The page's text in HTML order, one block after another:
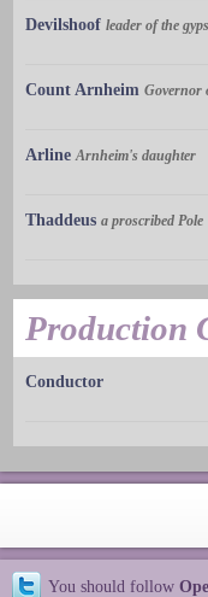
Devilshoof leader of the
Count Arnheim Governor
Arline Arnheim's daughter
Thaddeus a proscribed Pole
Production
Conductor
You should follow